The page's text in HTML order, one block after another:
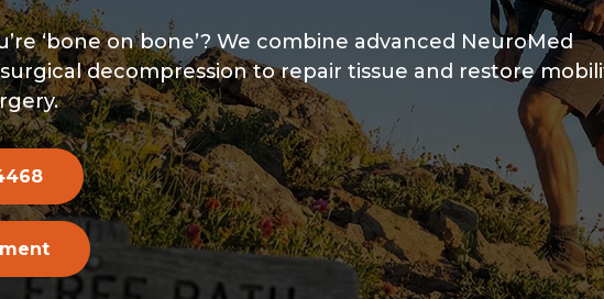
‘bone on bone’? We combine advanced NeuroMed
decompression to repair tissue and restore